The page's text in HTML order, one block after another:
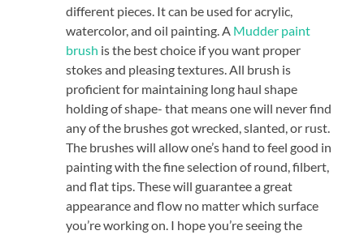
different pieces. It can be used for acrylic,
watercolor, and oil painting. A Mudder paint
brush is the best choice if you want proper
stokes and pleasing textures. All brush is
proficient for maintaining long haul shape
holding of shape- that means one will never find
any of the brushes got wrecked, slanted, or rust.
The brushes will allow one’s hand to feel good in
painting with the fine selection of round, filbert,
and flat tips. These will guarantee a great
appearance and flow no matter which surface
you’re working on. I hope you’re seeing the